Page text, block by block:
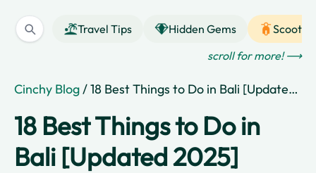
Travel Tips Hidden Gems
Scooter
scroll for more! ⟶
Cinchy Blog/ 18 Best Things to Do in Bali [Updated 2025]
18 Best Things to Do in
Bali [Updated 2025]